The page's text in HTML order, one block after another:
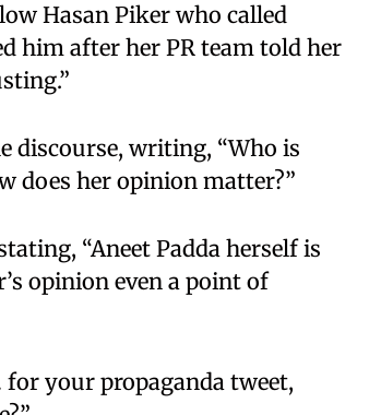
Hasan Piker who called
him after her PR team told her
discourse, writing, “Who is
does her opinion matter?”
“Aneet Padda herself is
opinion even a point of
your propaganda tweet,